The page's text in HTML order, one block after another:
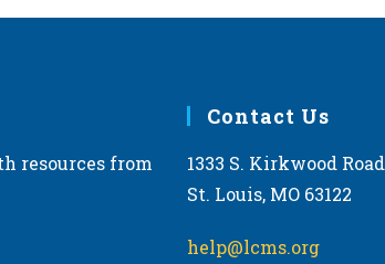
resources from
Contact Us
1333 S. Kirkwood Road
St. Louis, MO 63122
help@lcms.org